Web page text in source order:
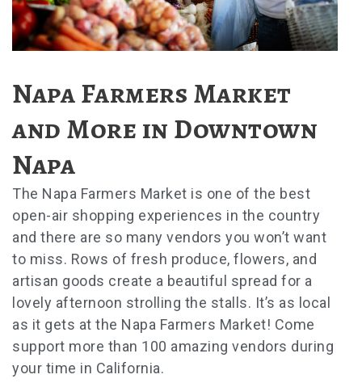
Napa Farmers Market
and More in Downtown
Napa
The Napa Farmers Market is one of the best
open-air shopping experiences in the country
and there are so many vendors you won’t want
to miss. Rows of fresh produce, flowers, and
artisan goods create a beautiful spread for a
lovely afternoon strolling the stalls. It’s as local
as it gets at the Napa Farmers Market! Come
support more than 100 amazing vendors during
your time in California.